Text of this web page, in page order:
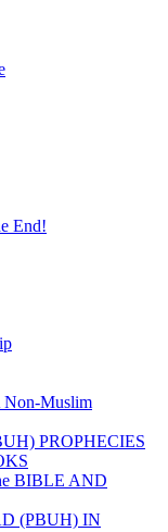
End!
Non-Muslim
PROPHECIES
BIBLE AND
(PBUH) IN